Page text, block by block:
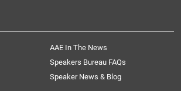
AAE In The News
Speakers Bureau FAQs
Speaker News & Blog